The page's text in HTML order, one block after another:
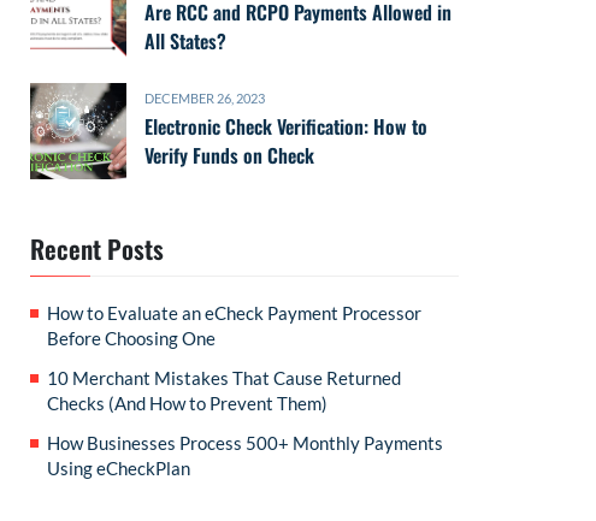
Are RCC and RCPO Payments Allowed in
All States?
DECEMBER 26, 2023
Electronic Check Verification: How to
Verify Funds on Check
Recent Posts
How to Evaluate an eCheck Payment Processor
Before Choosing One
10 Merchant Mistakes That Cause Returned
Checks (And How to Prevent Them)
How Businesses Process 500+ Monthly Payments
Using eCheckPlan